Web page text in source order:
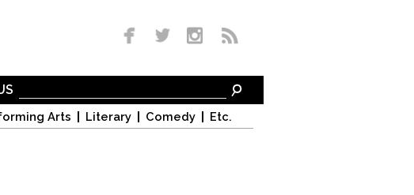
Arts Literary Comedy Etc.